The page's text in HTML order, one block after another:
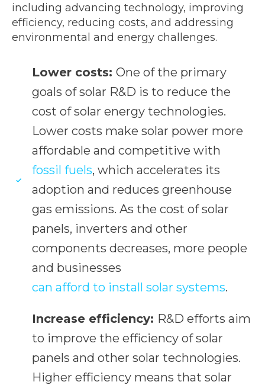
including advancing technology, improving
efficiency, reducing costs, and addressing
environmental and energy challenges.
Lower costs: One of the primary
goals of solar R&D is to reduce the
cost of solar energy technologies.
Lower costs make solar power more
affordable and competitive with
fossil fuels, which accelerates its
adoption and reduces greenhouse
gas emissions. As the cost of solar
panels, inverters and other
components decreases, more people
and businesses
can afford to install solar systems.
Increase efficiency: R&D efforts aim
to improve the efficiency of solar
panels and other solar technologies.
Higher efficiency means that solar